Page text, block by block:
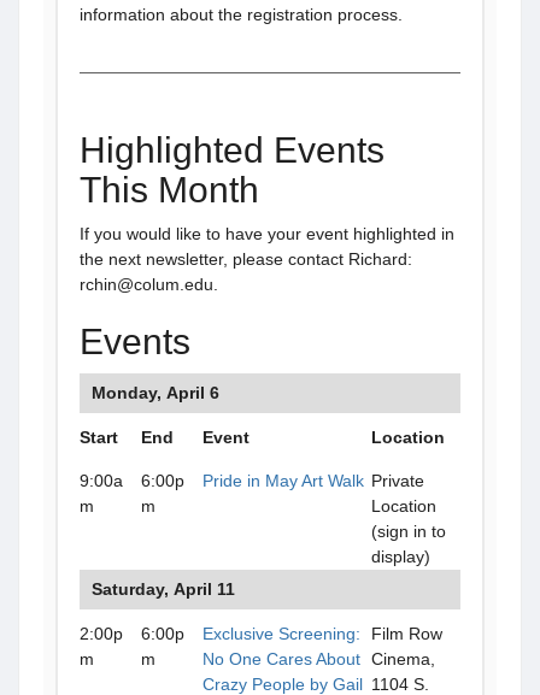
information about the registration process.
Highlighted Events
This Month
If you would like to have your event highlighted in
the next newsletter, please contact Richard:
rchin@colum.edu.
Events
Monday, April 6
Start End Event Location
9:00a
m
6:00p
m
Pride in May Art Walk Private
Location
(sign in to
display)
Saturday, April 11
2:00p
m
6:00p
m
Exclusive Screening:
No One Cares About
Crazy People by Gail
Film Row
Cinema,
1104 S.